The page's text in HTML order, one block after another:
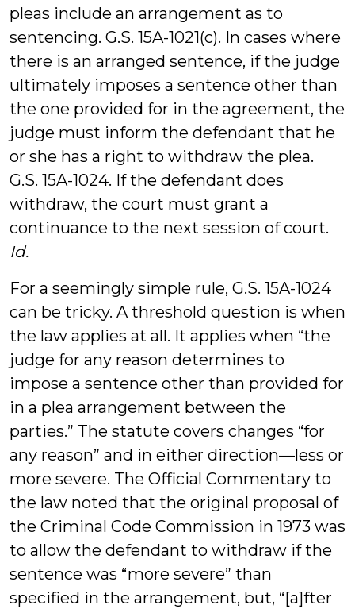
pleas include an arrangement as to
sentencing. G.S. 15A-1021(c). In cases where
there is an arranged sentence, if the judge
ultimately imposes a sentence other than
the one provided for in the agreement, the
judge must inform the defendant that he
or she has a right to withdraw the plea.
G.S. 15A-1024. If the defendant does
withdraw, the court must grant a
continuance to the next session of court.
Id.
For a seemingly simple rule, G.S. 15A-1024
can be tricky. A threshold question is when
the law applies at all. It applies when “the
judge for any reason determines to
impose a sentence other than provided for
in a plea arrangement between the
parties.” The statute covers changes “for
any reason” and in either direction—less or
more severe. The Official Commentary to
the law noted that the original proposal of
the Criminal Code Commission in 1973 was
to allow the defendant to withdraw if the
sentence was “more severe” than
specified in the arrangement, but, “[a]fter